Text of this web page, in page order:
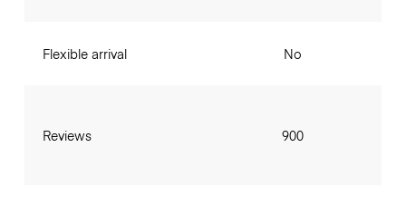
Flexible arrival
Reviews
No
900